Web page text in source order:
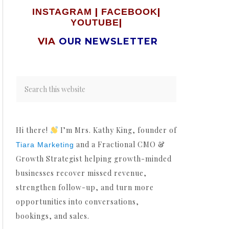
INSTAGRAM | FACEBOOK|
YOUTUBE|
VIA OUR NEWSLETTER
Hi there! I’m Mrs. Kathy King, founder of
Tiara Marketing and a Fractional CMO &
Growth Strategist helping growth-minded
businesses recover missed revenue,
strengthen follow-up, and turn more
opportunities into conversations,
bookings, and sales.